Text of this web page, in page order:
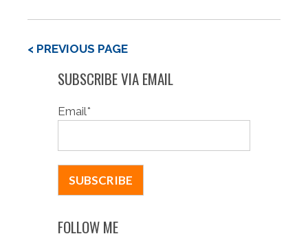
< PREVIOUS PAGE
SUBSCRIBE VIA EMAIL
Email*
FOLLOW ME